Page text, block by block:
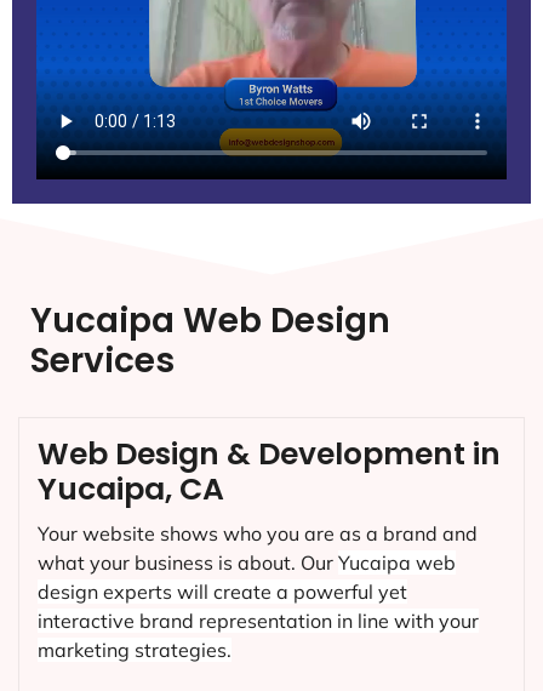
Yucaipa Web Design
Services
Web Design & Development in
Yucaipa, CA
Your website shows who you are as a brand and
what your business is about. Our Yucaipa web
design experts will create a powerful yet
interactive brand representation in line with your
marketing strategies.